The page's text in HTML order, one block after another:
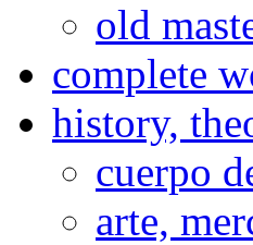
old
complete
history,
cuerpo
arte,